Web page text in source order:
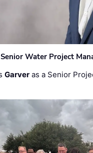
Water Project
Garver as a Senior